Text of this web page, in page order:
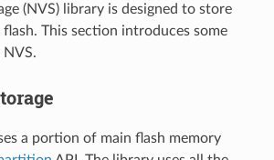
(NVS) library is designed to store
flash. This section introduces some
a portion of main flash memory